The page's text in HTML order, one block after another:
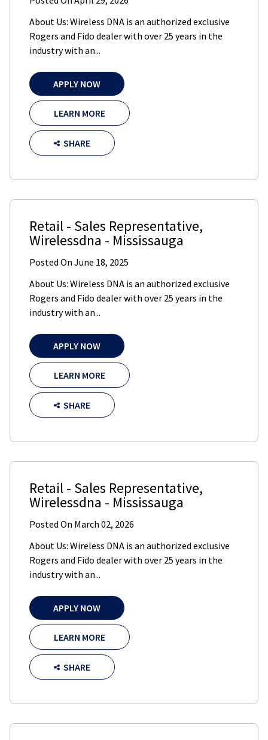
About Us: Wireless DNA is an authorized exclusive
Rogers and Fido dealer with over 25 years in the
industry with an...
APPLY NOW
LEARN MORE
SHARE
Retail - Sales Representative,
Wirelessdna - Mississauga
Posted On June 18, 2025
About Us: Wireless DNA is an authorized exclusive
Rogers and Fido dealer with over 25 years in the
industry with an...
APPLY NOW
LEARN MORE
SHARE
Retail - Sales Representative,
Wirelessdna - Mississauga
Posted On March 02, 2026
About Us: Wireless DNA is an authorized exclusive
Rogers and Fido dealer with over 25 years in the
industry with an...
APPLY NOW
LEARN MORE
SHARE